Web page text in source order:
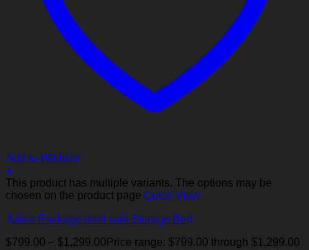
Add to Wishlist
+
This product has multiple variants. The options may be
chosen on the product page Quick View
Juliee Package deal with Storage Bed
$799.00 – $1,299.00 Price range: $799.00 through $1,299.00